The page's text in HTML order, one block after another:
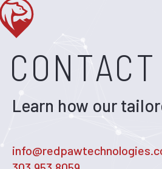
Learn how our